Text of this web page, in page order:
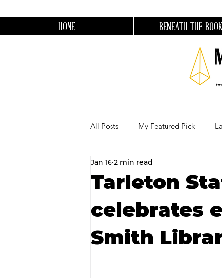
HOME BENEATH THE
All Posts My Featured Pick
Our Business Community
RECIPES AND COCKTAILS
Tarleton
celebrates
Smith
Jan 16 2 min read